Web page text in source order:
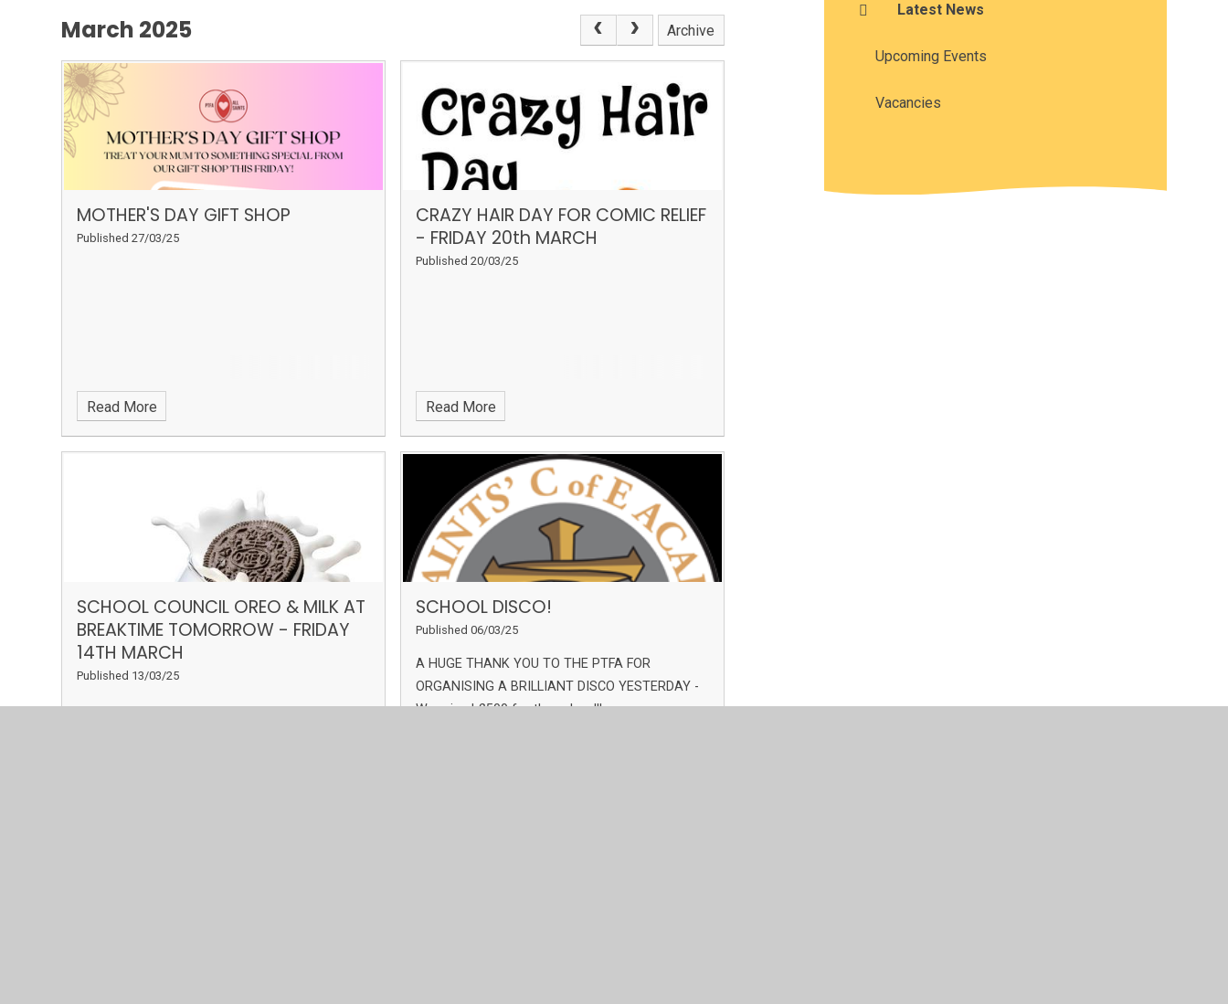
March 2025 Archive
MOTHER'S DAY GIFT SHOP
Published 27/03/25
Read More
CRAZY HAIR DAY FOR COMIC RELIEF
- FRIDAY 20th MARCH
Published 20/03/25
Read More
SCHOOL COUNCIL OREO & MILK AT
BREAKTIME TOMORROW - FRIDAY
14TH MARCH
Published 13/03/25
SCHOOL DISCO!
Published 06/03/25
A HUGE THANK YOU TO THE PTFA FOR
ORGANISING A BRILLIANT DISCO YESTERDAY -
We raised £500 for the school!!
Latest News
Upcoming Events
Vacancies